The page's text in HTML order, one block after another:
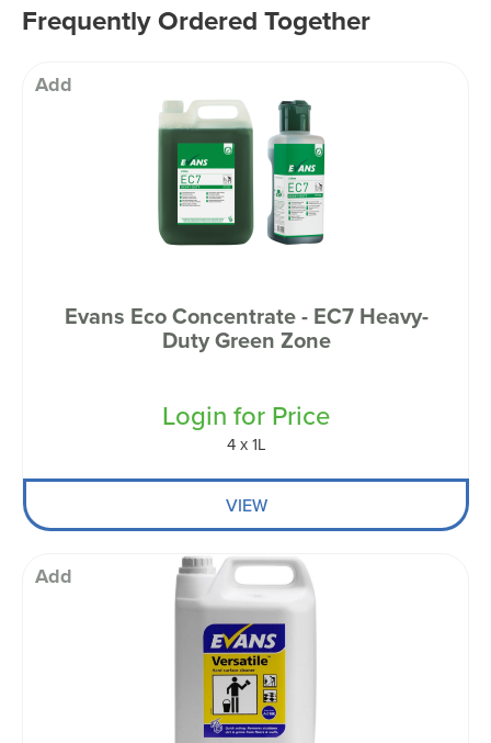
Frequently Ordered Together
Add
Evans Eco Concentrate - EC7 Heavy-
Duty Green Zone
Login for Price
4 x 1L
VIEW
Add